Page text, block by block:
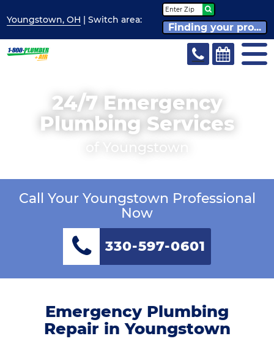
Youngstown, OH | Switcharea:
Finding your pro...
24/7 Emergency
Plumbing Services
of Youngstown
Call Your Youngstown Professional
Now
330-597-0601
Emergency Plumbing
Repair in Youngstown